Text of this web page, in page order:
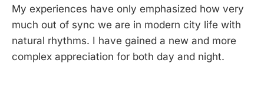
My experiences have only emphasized how very
much out of sync we are in modern city life with
natural rhythms. I have gained a new and more
complex appreciation for both day and night.